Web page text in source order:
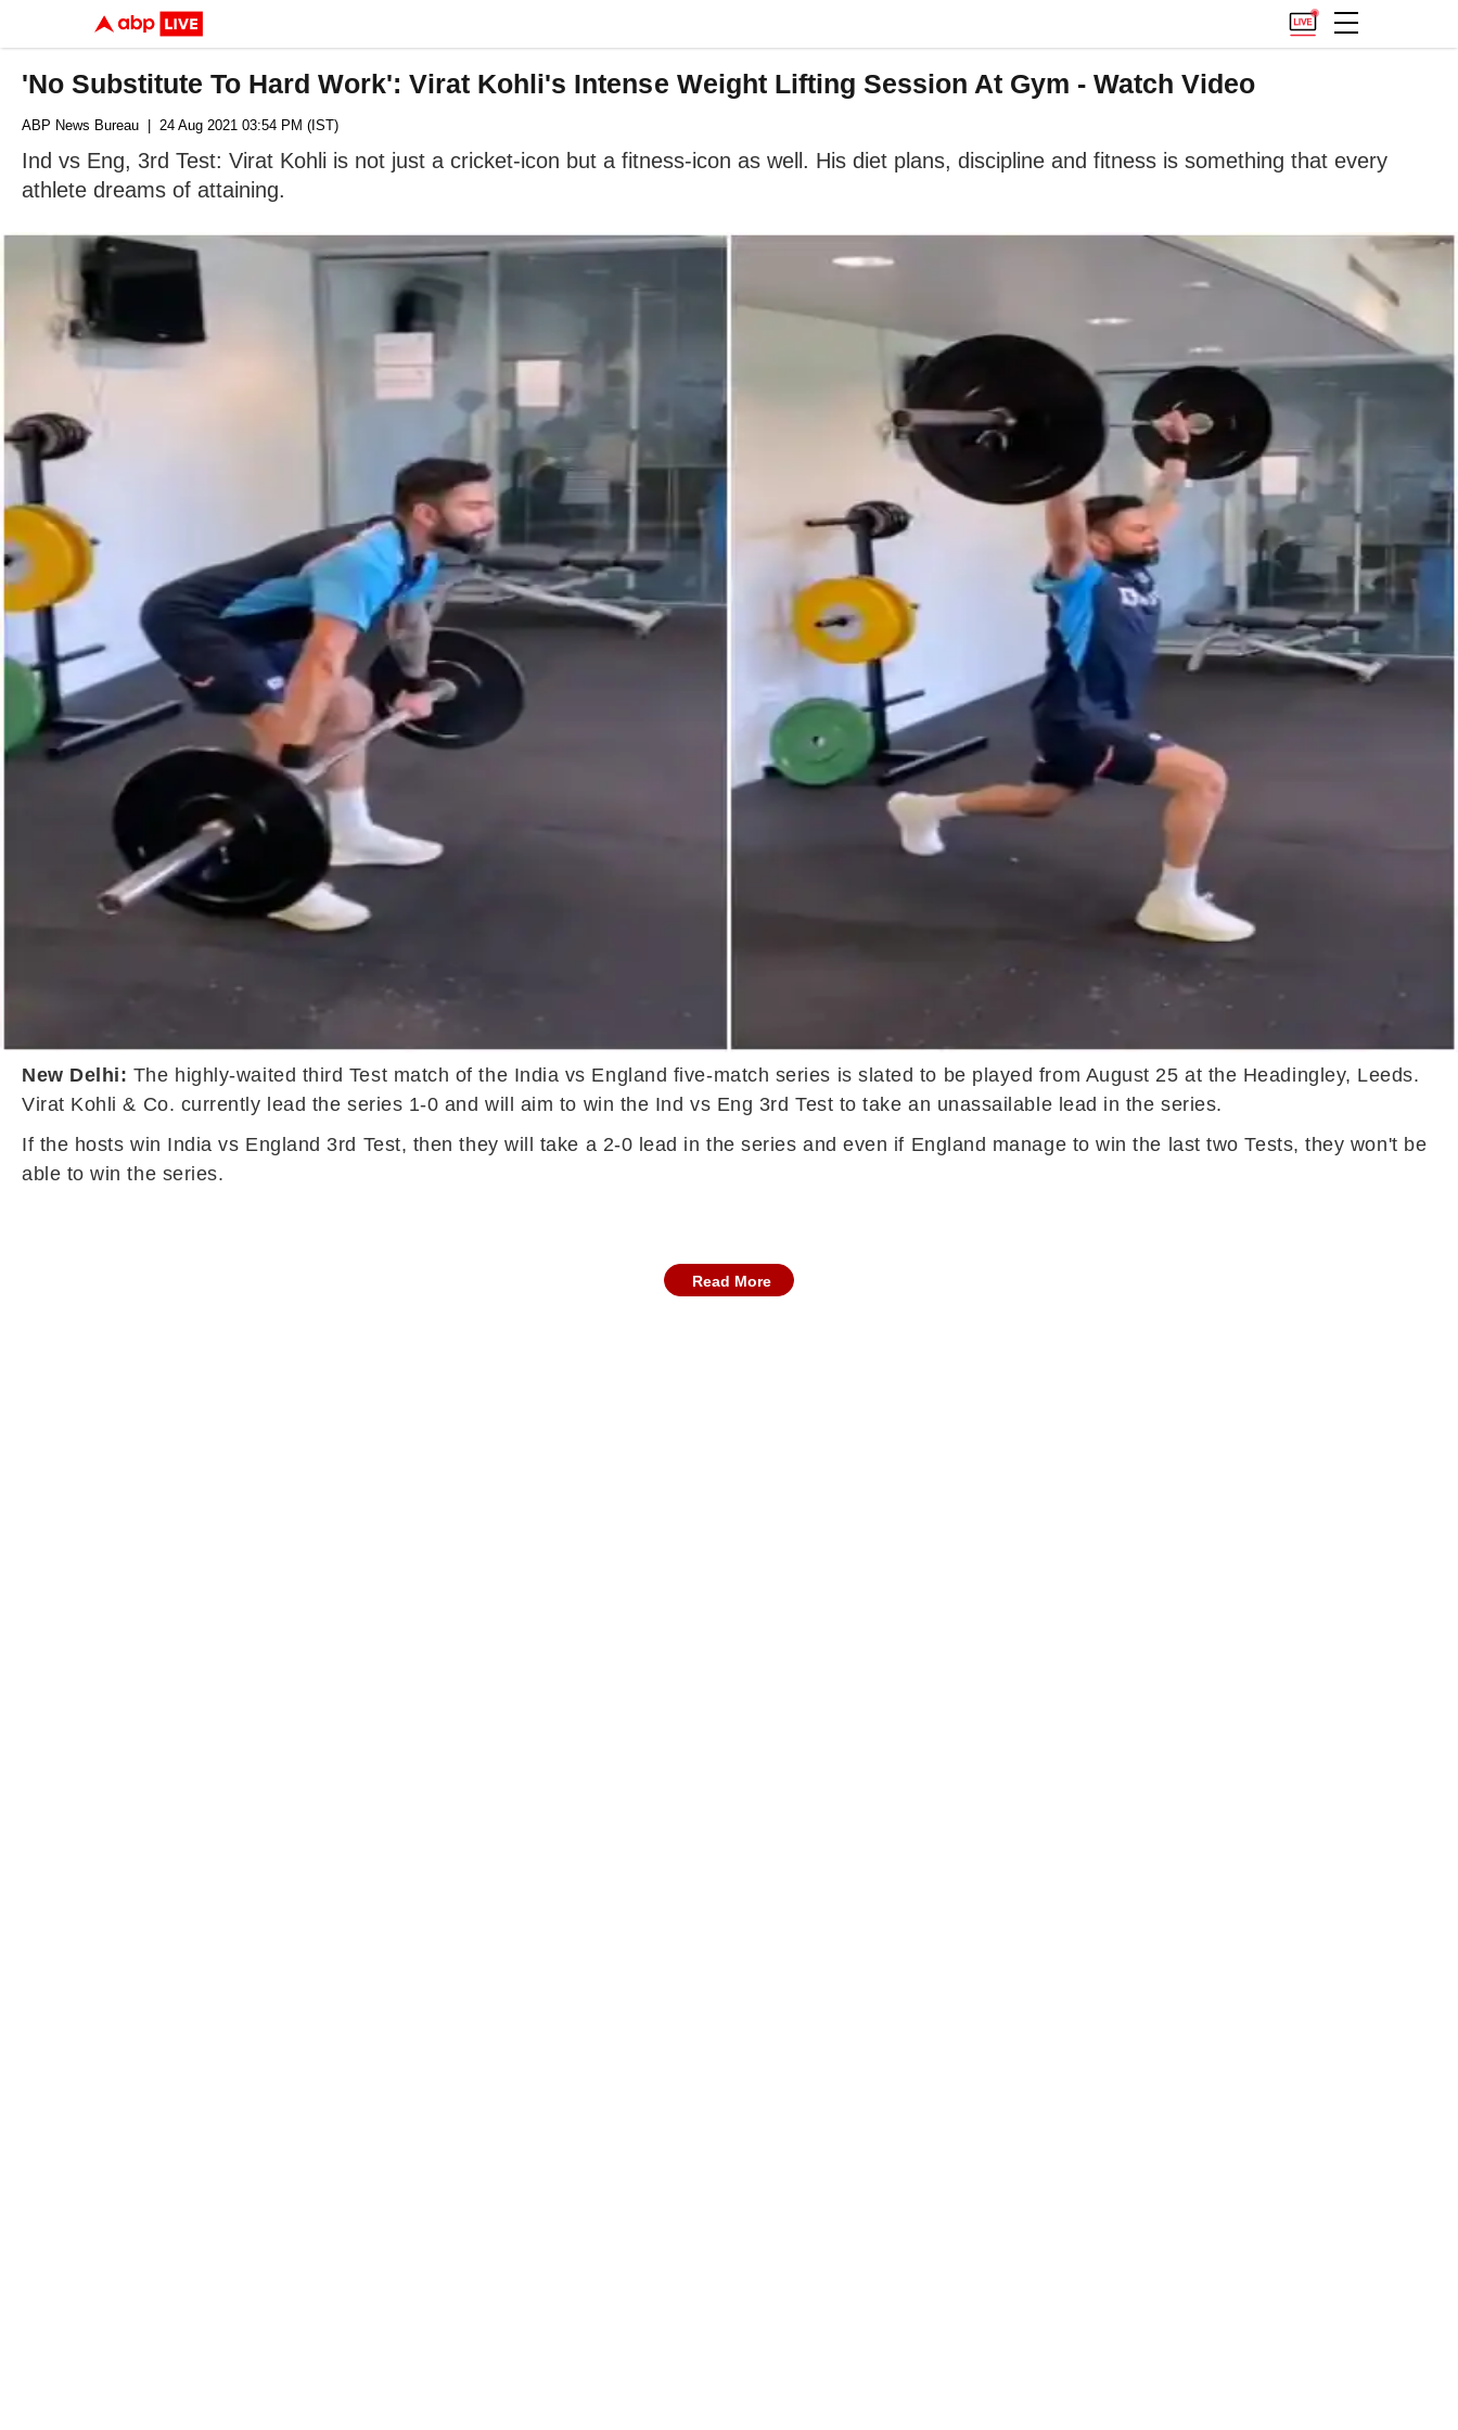
'No Substitute To Hard Work': Virat Kohli's Intense Weight Lifting Session At Gym - Watch Video
ABP News Bureau | 24 Aug 2021 03:54 PM (IST)
Ind vs Eng, 3rd Test: Virat Kohli is not just a cricket-icon but a fitness-icon as well. His diet plans, discipline and fitness is something that every
athlete dreams of attaining.
New Delhi: The highly-waited third Test match of the India vs England five-match series is slated to be played from August 25 at the Headingley, Leeds.
Virat Kohli & Co. currently lead the series 1-0 and will aim to win the Ind vs Eng 3rd Test to take an unassailable lead in the series.
If the hosts win India vs England 3rd Test, then they will take a 2-0 lead in the series and even if England manage to win the last two Tests, they won't be
able to win the series.
Read More